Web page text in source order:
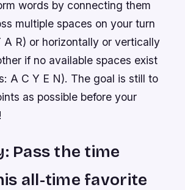
words by connecting them
multiple spaces on your turn
A R) or horizontally or vertically
if no available spaces exist
A C Y E N). The goal is still to
as possible before your
Pass the time
all-time favorite